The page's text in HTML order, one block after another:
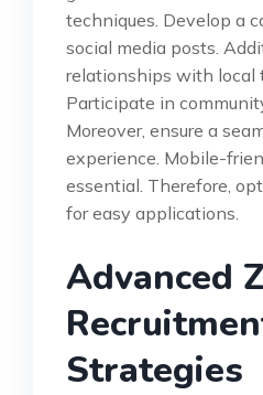
techniques. Develop a
social media posts.
relationships with local
Participate in
Moreover, ensure a
experience. Mobile-
essential. Therefore,
for easy applications.
Advanced
Strategies